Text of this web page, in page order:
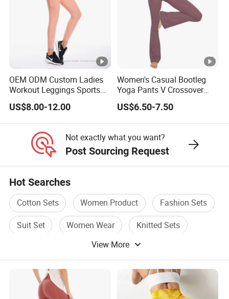
Bicker shorts
Booty shorts
Woman Tank Top
Yoga T shirt
Yoga Jacket
Sweatshirt
Yoga fitness wear
and all kinds of yoga and sports wear items
4.Why customer much more would love to order us?
YDB is a professional manufacturers
production of high-end Sportswear/Maternity
years.
Our aim is to design, development and
OEM ODM Custom Ladies
Workout Leggings Sports
Wear Fitness Apparel
Manufacturer
US$8.00-12.00
Women's Casual Bootleg
Yoga Pants V Crossover
High Waisted Workout
Pants Leggings
US$6.50-7.50
Not exactly what you want?
Post Sourcing Request
Hot Searches
Cotton Sets Women Product
Fashion Sets
Suit Set
Women Wear
Knitted Sets
View More